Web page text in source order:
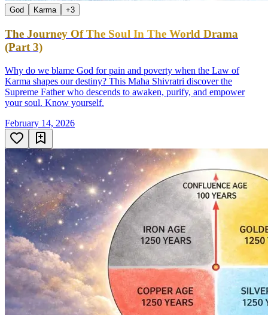
God Karma +3
The Journey Of The Soul In The World Drama
(Part 3)
Why do we blame God for pain and poverty when the Law of
Karma shapes our destiny? This Maha Shivratri discover the
Supreme Father who descends to awaken, purify, and empower
your soul. Know yourself.
February 14, 2026